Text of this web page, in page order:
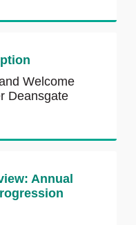
Welcome
Deansgate
Annual